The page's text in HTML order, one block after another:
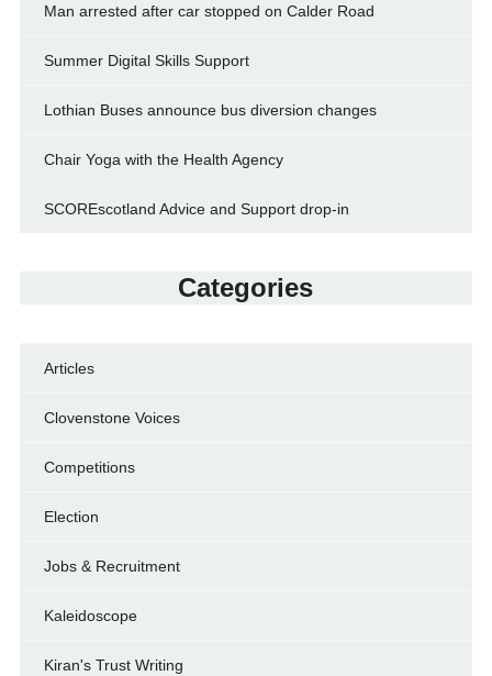
Man arrested after car stopped on Calder Road
Summer Digital Skills Support
Lothian Buses announce bus diversion changes
Chair Yoga with the Health Agency
SCOREscotland Advice and Support drop-in
Categories
Articles
Clovenstone Voices
Competitions
Election
Jobs & Recruitment
Kaleidoscope
Kiran's Trust Writing